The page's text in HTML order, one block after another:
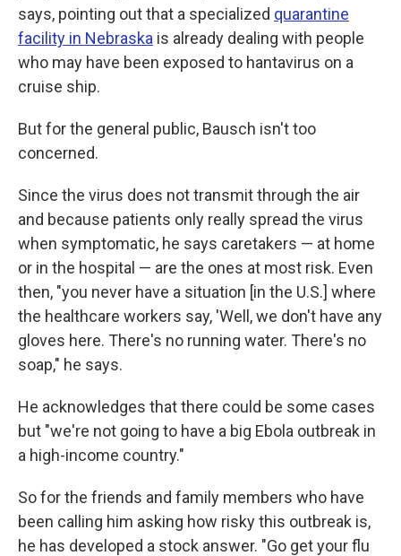
says, pointing out that a specialized quarantine
facility in Nebraska is already dealing with people
who may have been exposed to hantavirus on a
cruise ship.
But for the general public, Bausch isn't too
concerned.
Since the virus does not transmit through the air
and because patients only really spread the virus
when symptomatic, he says caretakers — at home
or in the hospital — are the ones at most risk. Even
then, "you never have a situation [in the U.S.] where
the healthcare workers say, 'Well, we don't have any
gloves here. There's no running water. There's no
soap," he says.
He acknowledges that there could be some cases
but "we're not going to have a big Ebola outbreak in
a high-income country."
So for the friends and family members who have
been calling him asking how risky this outbreak is,
he has developed a stock answer. "Go get your flu